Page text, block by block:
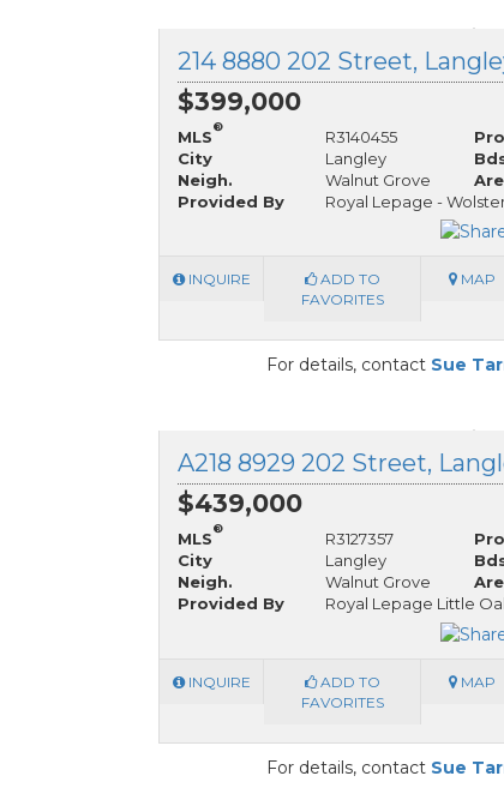
214 8880 202 Street,
$399,000
MLS
®
R3140455
City
Langley
Neigh.
Walnut Grove
Provided By
Royal Lepage -
INQUIRE
ADD TO
FAVORITES
MAP
For details, contact Sue
A218 8929 202 Street,
$439,000
MLS
®
R3127357
City
Langley
Neigh.
Walnut Grove
Provided By
Royal Lepage Little
INQUIRE
ADD TO
FAVORITES
MAP
For details, contact Sue